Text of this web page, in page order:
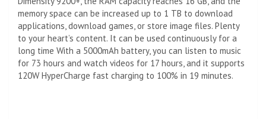
memory space can be increased up to 1 TB to download
applications, download games, or store image files. Plenty
to your heart’s content. It can be used continuously for a
long time With a 5000mAh battery, you can listen to music
for 73 hours and watch videos for 17 hours, and it supports
120W HyperCharge fast charging to 100% in 19 minutes.